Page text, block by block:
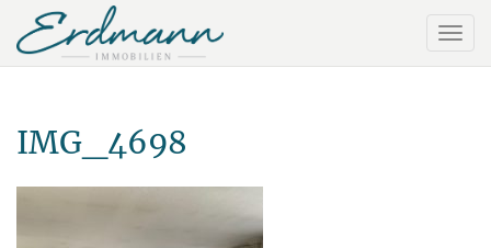
IMG_4698